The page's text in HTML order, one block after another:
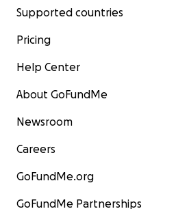
Supported countries
Pricing
Help Center
About GoFundMe
Newsroom
Careers
GoFundMe.org
GoFundMe Partnerships